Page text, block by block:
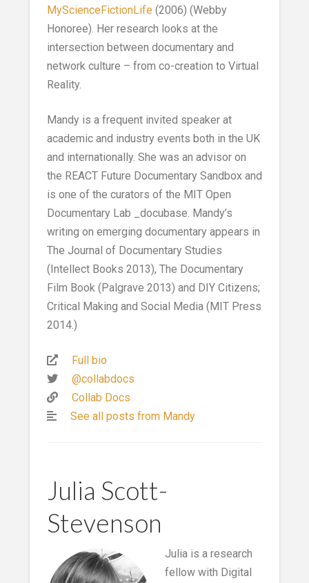
MyScienceFictionLife (2006) (Webby
Honoree). Her research looks at the
intersection between documentary and
network culture – from co-creation to Virtual
Reality.
Mandy is a frequent invited speaker at
academic and industry events both in the UK
and internationally. She was an advisor on
the REACT Future Documentary Sandbox and
is one of the curators of the MIT Open
Documentary Lab _docubase. Mandy’s
writing on emerging documentary appears in
The Journal of Documentary Studies
(Intellect Books 2013), The Documentary
Film Book (Palgrave 2013) and DIY Citizens;
Critical Making and Social Media (MIT Press
2014.)
Full bio
@collabdocs
Collab Docs
See all posts from Mandy
Julia Scott-
Stevenson
Julia is a research
fellow with Digital